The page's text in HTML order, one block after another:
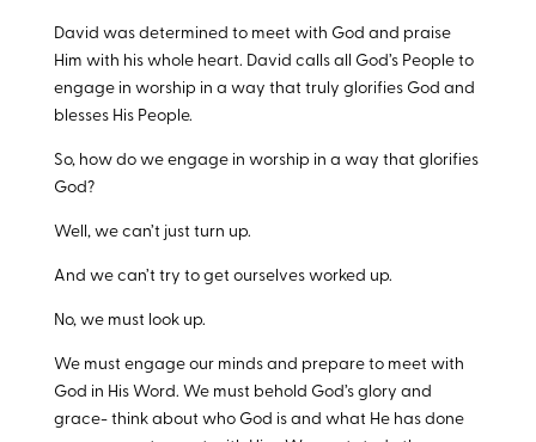
David was determined to meet with God and praise
Him with his whole heart. David calls all God’s People to
engage in worship in a way that truly glorifies God and
blesses His People.
So, how do we engage in worship in a way that glorifies
God?
Well, we can’t just turn up.
And we can’t try to get ourselves worked up.
No, we must look up.
We must engage our minds and prepare to meet with
God in His Word. We must behold God’s glory and
grace- think about who God is and what He has done